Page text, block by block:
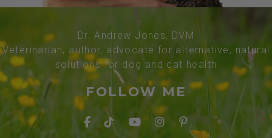
Dr. Andrew Jones, DVM
Veterinarian, author, advocate for alternative, natural
solutions for dog and cat health
FOLLOW ME